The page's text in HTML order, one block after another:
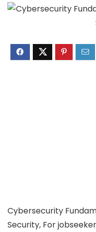
Cybersecurity
Security, For